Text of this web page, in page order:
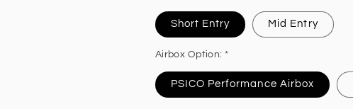
Short Entry Mid Entry
Airbox Option: *
PSICO Performance Airbox